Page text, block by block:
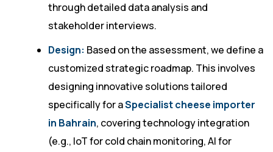
through detailed data analysis and
stakeholder interviews.
Design: Based on the assessment, we define a
customized strategic roadmap. This involves
designing innovative solutions tailored
specifically for aSpecialist cheese importer
in Bahrain, covering technology integration
(e.g., IoT for cold chain monitoring, AI for